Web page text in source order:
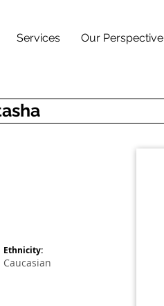
Services Our Perspective
Ethnicity:
Caucasian